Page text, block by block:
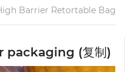
Barrier Retortable Bag
packaging (复制)